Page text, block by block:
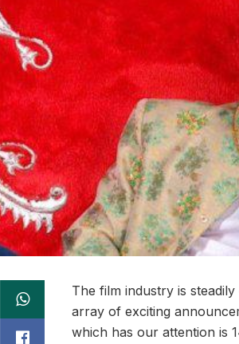
The film industry is
array of exciting
which has our attention is